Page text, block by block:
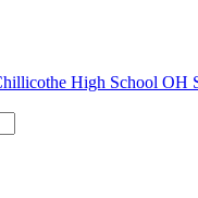
High School OH